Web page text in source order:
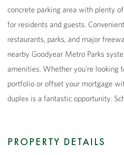
concrete parking area with plenty
for residents and guests.
restaurants, parks, and major
nearby Goodyear Metro Parks
amenities. Whether you're looking
portfolio or offset your mortgage
duplex is a fantastic opportunity.
PROPERTY DETAILS